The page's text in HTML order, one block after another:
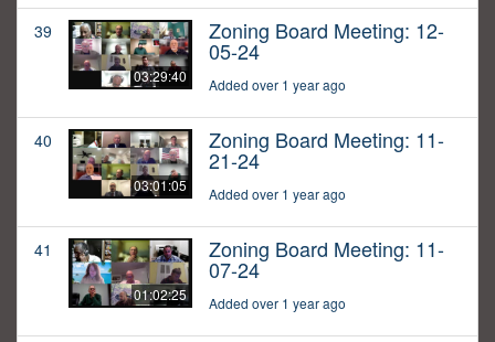
39
03:29:40
Zoning Board Meeting: 12-
05-24
Added over 1 year ago
40
03:01:05
Zoning Board Meeting: 11-
21-24
Added over 1 year ago
41
01:02:25
Zoning Board Meeting: 11-
07-24
Added over 1 year ago